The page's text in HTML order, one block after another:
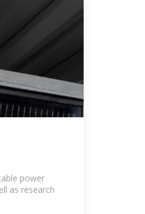
power
as research